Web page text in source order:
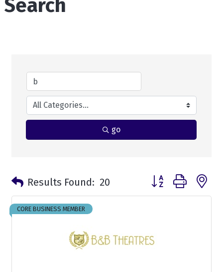
Search
go
Results Found: 20 Button group with
CORE BUSINESS MEMBER